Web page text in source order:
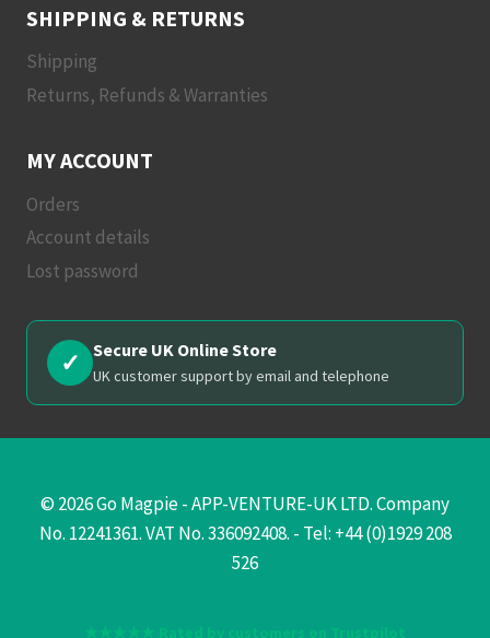
SHIPPING & RETURNS
Shipping
Returns, Refunds & Warranties
MY ACCOUNT
Orders
Account details
Lost password
✓ Secure UK Online Store
UK customer support by email and telephone
© 2026 Go Magpie - APP-VENTURE-UK LTD. Company
No. 12241361. VAT No. 336092408. - Tel: +44 (0)1929 208
526